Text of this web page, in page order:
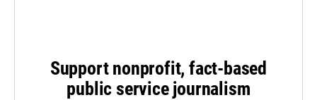
Support nonprofit, fact-based
public service journalism